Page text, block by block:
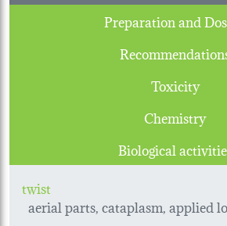
Preparation and
Toxicity
Chemistry
Biological
twist
aerial parts, cataplasm, applied